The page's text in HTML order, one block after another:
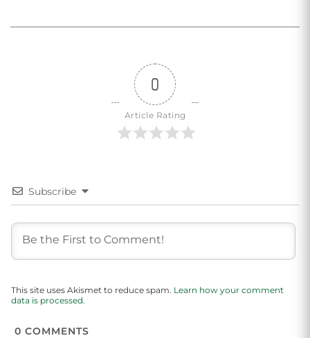
0
Article Rating
Subscribe
This site uses Akismet to reduce spam. Learn how your comment
data is processed.
0 COMMENTS